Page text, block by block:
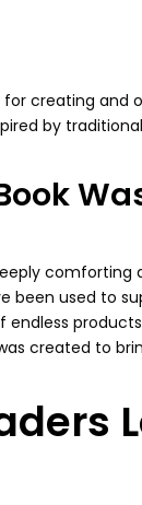
creating and
by
comforting
been used to
endless
created to